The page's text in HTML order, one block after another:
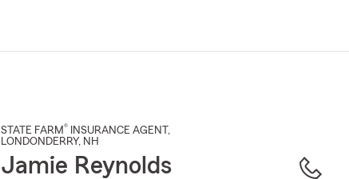
Main
STATE FARM® INSURANCE AGENT ,
LONDONDERRY, NH
Jamie Reynolds